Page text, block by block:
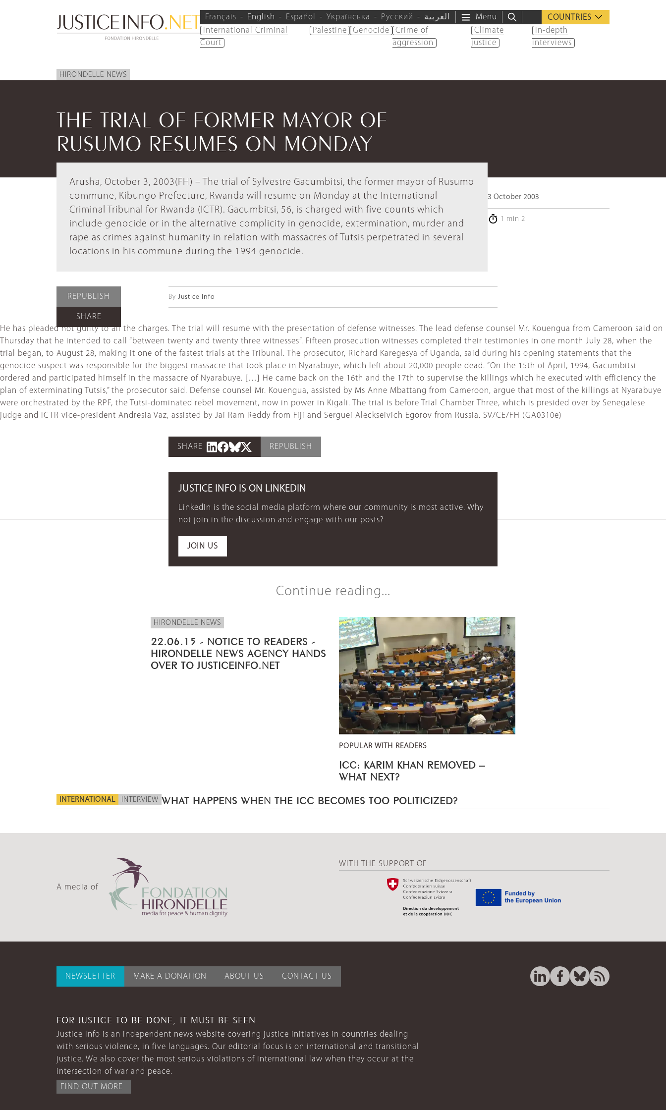
Français English Español Українська Русский العربية Menu
COUNTRIES
International Criminal
Court
Palestine Genocide
Crime of
aggression
Climate
justice
In-depth
interviews
HIRONDELLE NEWS
THE TRIAL OF FORMER MAYOR OF
RUSUMO RESUMES ON MONDAY
Arusha, October 3, 2003(FH) – The trial of Sylvestre Gacumbitsi, the former mayor of Rusumo
commune, Kibungo Prefecture, Rwanda will resume on Monday at the International
Criminal Tribunal for Rwanda (ICTR). Gacumbitsi, 56, is charged with five counts which
include genocide or in the alternative complicity in genocide, extermination, murder and
rape as crimes against humanity in relation with massacres of Tutsis perpetrated in several
locations in his commune during the 1994 genocide.
3 October 2003
1 min 2
REPUBLISH
SHARE
By Justice Info
He has pleaded not guilty to all the charges. The trial will resume with the presentation of defense witnesses. The lead defense counsel Mr. Kouengua from Cameroon said on
Thursday that he intended to call “between twenty and twenty three witnesses”. Fifteen prosecution witnesses completed their testimonies in one month July 28, when the
trial began, to August 28, making it one of the fastest trials at the Tribunal. The prosecutor, Richard Karegesya of Uganda, said during his opening statements that the
genocide suspect was responsible for the biggest massacre that took place in Nyarabuye, which left about 20,000 people dead. “On the 15th of April, 1994, Gacumbitsi
ordered and participated himself in the massacre of Nyarabuye. […] He came back on the 16th and the 17th to supervise the killings which he executed with efficiency the
plan of exterminating Tutsis,” the prosecutor said. Defense counsel Mr. Kouengua, assisted by Ms Anne Mbattang from Cameroon, argue that most of the killings at Nyarabuye
were orchestrated by the RPF, the Tutsi-dominated rebel movement, now in power in Kigali. The trial is before Trial Chamber Three, which is presided over by Senegalese
judge and ICTR vice-president Andresia Vaz, assisted by Jai Ram Reddy from Fiji and Serguei Aleckseivich Egorov from Russia. SV/CE/FH (GA0310e)
SHARE REPUBLISH
JUSTICE INFO IS ON LINKEDIN
LinkedIn is the social media platform where our community is most active. Why
not join in the discussion and engage with our posts?
JOIN US
Continue reading...
HIRONDELLE NEWS
22.06.15 - NOTICE TO READERS -
HIRONDELLE NEWS AGENCY HANDS
OVER TO JUSTICEINFO.NET
POPULAR WITH READERS
ICC: KARIM KHAN REMOVED –
WHAT NEXT?
INTERNATIONAL INTERVIEW WHAT HAPPENS WHEN THE ICC BECOMES TOO POLITICIZED?
A media of
WITH THE SUPPORT OF
NEWSLETTER MAKE A DONATION ABOUT US CONTACT US
FOR JUSTICE TO BE DONE, IT MUST BE SEEN
Justice Info is an independent news website covering justice initiatives in countries dealing
with serious violence, in five languages. Our editorial focus is on international and transitional
justice. We also cover the most serious violations of international law when they occur at the
intersection of war and peace.
FIND OUT MORE